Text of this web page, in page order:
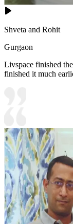
Shveta and Rohit
Gurgaon
Livspace finished
finished it much